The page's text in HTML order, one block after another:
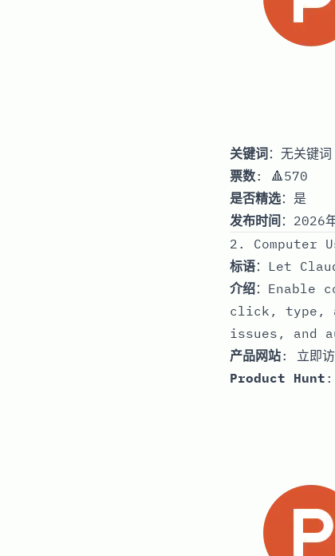
关键词：无关键词
票数: 🔺570
是否精选：是
发布时间 ：2026
2. Computer
标语：Let
介绍：Enable
click, type,
issues, and
产品网站: 立即
Product Hunt :